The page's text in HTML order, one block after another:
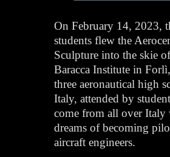
On February 14, 2023,
students flew the
Sculpture into the skie
Baracca Institute in
three aeronautical high
Italy, attended by
come from all over Italy
dreams of becoming
aircraft engineers.